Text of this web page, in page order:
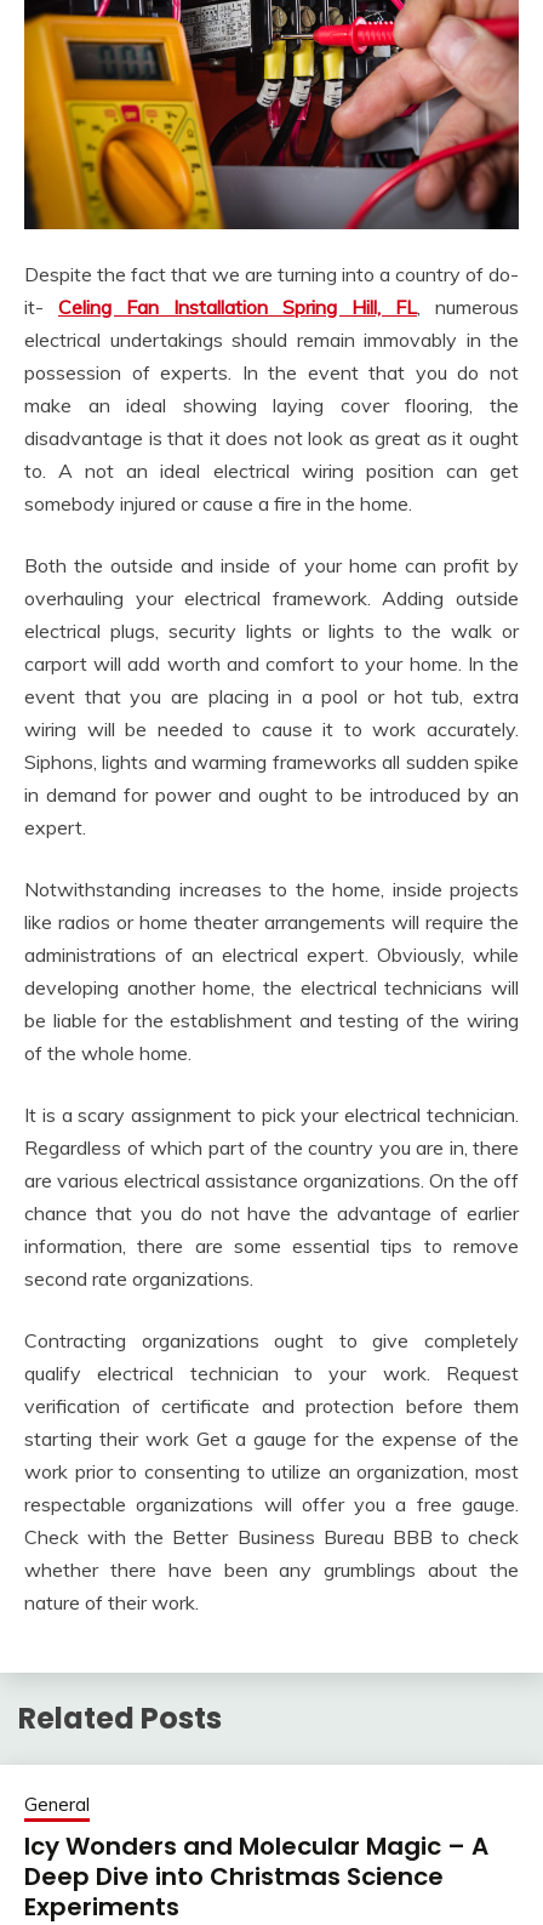
Despite the fact that we are turning into a country of do-
it-
Celing Fan Installation Spring Hill, FL, numerous
electrical undertakings should remain immovably in the
possession of experts. In the event that you do not
make an ideal showing laying cover flooring, the
disadvantage is that it does not look as great as it ought
to. A not an ideal electrical wiring position can get
somebody injured or cause a fire in the home.
Both the outside and inside of your home can profit by
overhauling your electrical framework. Adding outside
electrical plugs, security lights or lights to the walk or
carport will add worth and comfort to your home. In the
event that you are placing in a pool or hot tub, extra
wiring will be needed to cause it to work accurately.
Siphons, lights and warming frameworks all sudden spike
in demand for power and ought to be introduced by an
expert.
Notwithstanding increases to the home, inside projects
like radios or home theater arrangements will require the
administrations of an electrical expert. Obviously, while
developing another home, the electrical technicians will
be liable for the establishment and testing of the wiring
of the whole home.
It is a scary assignment to pick your electrical technician.
Regardless of which part of the country you are in, there
are various electrical assistance organizations. On the off
chance that you do not have the advantage of earlier
information, there are some essential tips to remove
second rate organizations.
Contracting organizations ought to give completely
qualify electrical technician to your work. Request
verification of certificate and protection before them
starting their work Get a gauge for the expense of the
work prior to consenting to utilize an organization, most
respectable organizations will offer you a free gauge.
Check with the Better Business Bureau BBB to check
whether there have been any grumblings about the
nature of their work.
Related Posts
General
Icy Wonders and Molecular Magic – A
Deep Dive into Christmas Science
Experiments